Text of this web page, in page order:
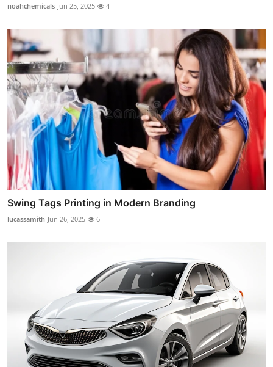
noahchemicals Jun 25, 2025 4
Swing Tags Printing in Modern Branding
lucassamith Jun 26, 2025 6